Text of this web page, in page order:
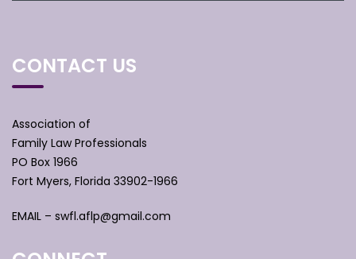
CONTACT US
Association of
Family Law Professionals
PO Box 1966
Fort Myers, Florida 33902-1966
EMAIL – swfl.aflp@gmail.com